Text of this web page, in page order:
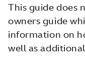
This guide does
owners guide
information on
well as